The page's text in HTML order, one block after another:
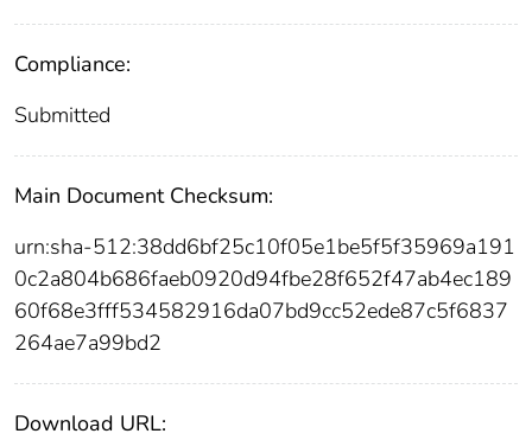
Compliance:
Submitted
Main Document Checksum:
urn:sha-512:38dd6bf25c10f05e1be5f5f35969a191
0c2a804b686faeb0920d94fbe28f652f47ab4ec189
60f68e3fff534582916da07bd9cc52ede87c5f6837
264ae7a99bd2
Download URL: